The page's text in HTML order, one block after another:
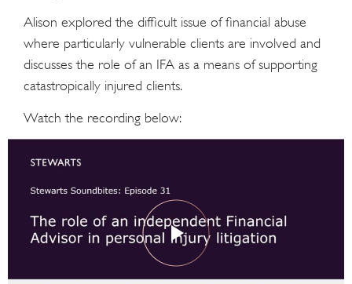
Alison explored the difficult issue of financial abuse
where particularly vulnerable clients are involved and
discusses the role of an IFA as a means of supporting
catastropically injured clients.
Watch the recording below: